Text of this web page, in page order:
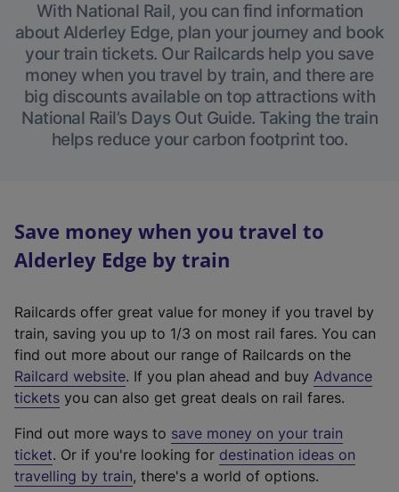
With National Rail, you can find information
about Alderley Edge, plan your journey and book
your train tickets. Our Railcards help you save
money when you travel by train, and there are
big discounts available on top attractions with
National Rail’s Days Out Guide. Taking the train
helps reduce your carbon footprint too.
Save money when you travel to
Alderley Edge by train
Railcards offer great value for money if you travel by
train, saving you up to 1/3 on most rail fares. You can
find out more about our range of Railcards on the
Railcard website(
e
t
e
r
. If you plan ahead and buy Advance
tickets you can also get great deals on rail fares.
Find out more ways to save money on your train
ticket. Or if you're looking for destination ideas on
travelling by train, there's a world of options.